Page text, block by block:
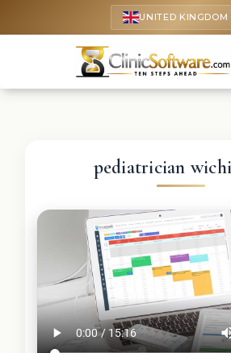
UNITED KINGDOM
pediatrician